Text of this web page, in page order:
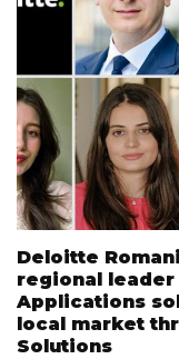
Deloitte
regional
Applications
local market
Solutions